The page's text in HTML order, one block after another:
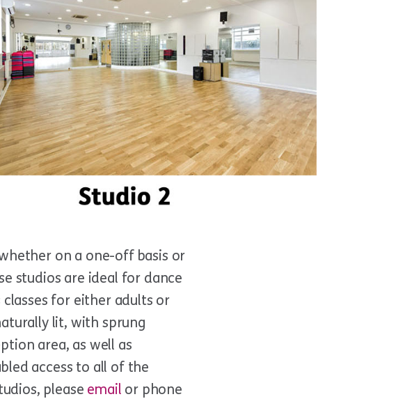
on a one-off basis or
studios are ideal for dance
classes for either adults or
lit, with sprung
area, as well as
access to all of the
please email or phone